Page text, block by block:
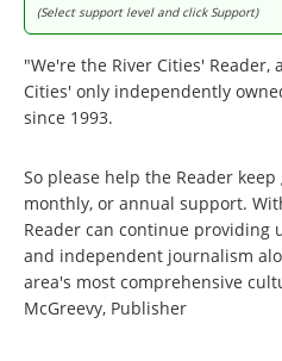
(Select support level and click Support)
"We're the River Cities' Reader,
Cities' only independently
since 1993.
So please help the Reader
monthly, or annual support.
Reader can continue providing
and independent journalism
area's most comprehensive
McGreevy, Publisher